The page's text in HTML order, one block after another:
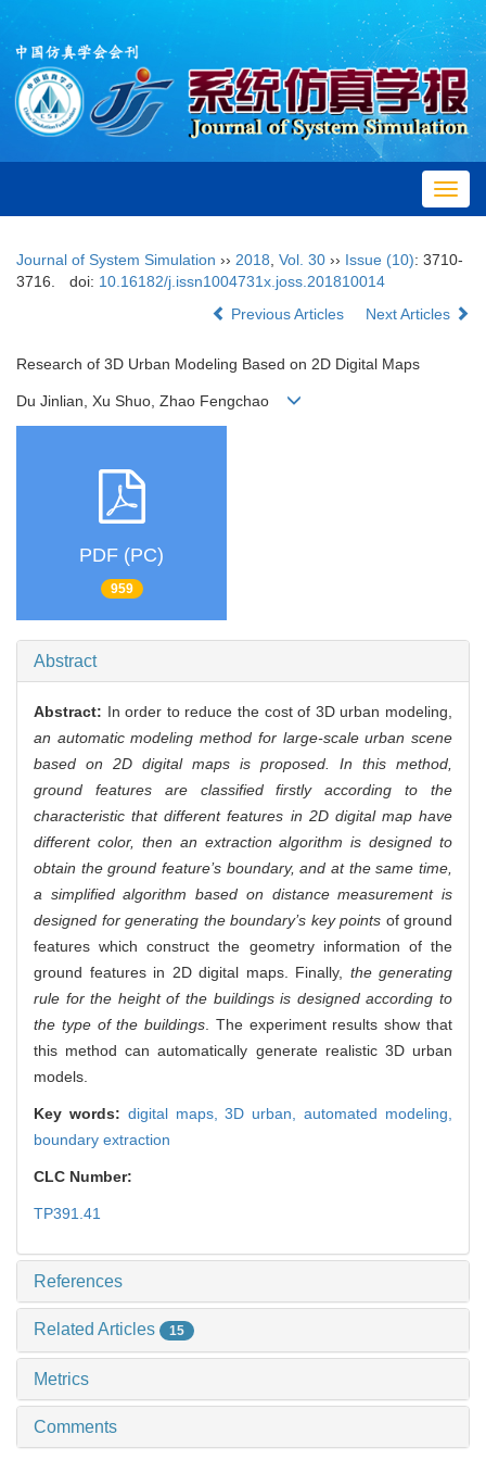
Journal of System Simulation ›› 2018 Vol. 30 ›› Issue (10): 3710-
3716.
doi: 10.16182/j.issn1004731x.joss.201810014
Previous Articles
Next Articles
Research of 3D Urban Modeling Based on 2D Digital Maps
Du Jinlian, Xu Shuo, Zhao Fengchao
PDF (PC)
959
Abstract
Abstract: In order to reduce the cost of 3D urban modeling,
an automatic modeling method for large-scale urban scene
based on 2D digital maps is proposed. In this method,
ground features are classified firstly according to the
characteristic that different features in 2D digital map have
different color, then an extraction algorithm is designed to
obtain the ground feature’s boundary, and at the same time,
a simplified algorithm based on distance measurement is
designed for generating the boundary’s key points of ground
features which construct the geometry information of the
ground features in 2D digital maps. Finally, the generating
rule for the height of the buildings is designed according to
the type of the buildings. The experiment results show that
this method can automatically generate realistic 3D urban
models.
Key words: digital maps,3D urban,automated modeling,
boundary extraction
CLC Number:
TP391.41
References
Related Articles 15
Metrics
Comments